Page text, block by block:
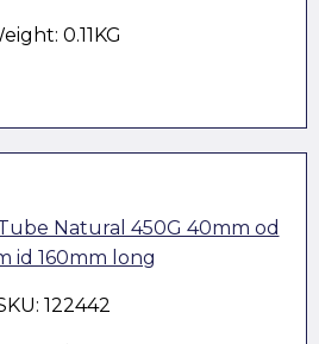
0.11KG
Natural 450G 40mm od
id 160mm long
122442